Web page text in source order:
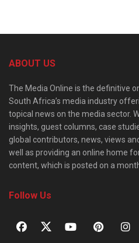
ABOUT US
The Media Online is the definitive
South Africa’s media industry
topical news on the media sector.
insights, guest columns, case
global contributors, news, views
well as providing an online home
content, which is posted on a
Follow Us